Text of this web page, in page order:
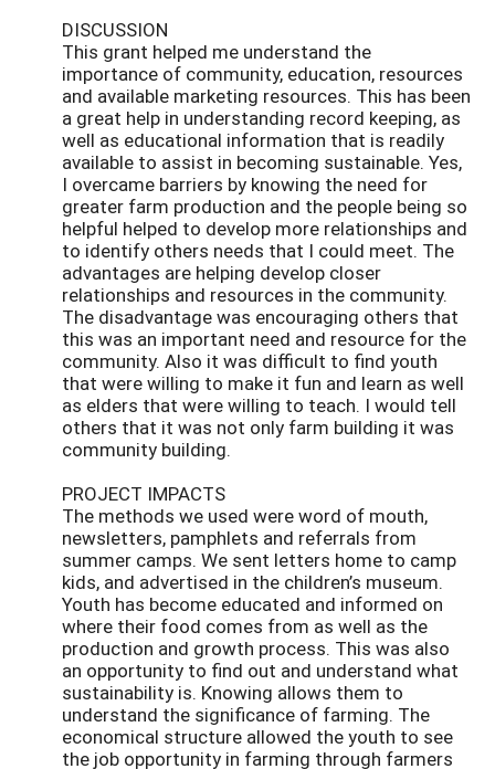
DISCUSSION
This grant helped me understand the
importance of community, education, resources
and available marketing resources. This has been
a great help in understanding record keeping, as
well as educational information that is readily
available to assist in becoming sustainable. Yes,
I overcame barriers by knowing the need for
greater farm production and the people being so
helpful helped to develop more relationships and
to identify others needs that I could meet. The
advantages are helping develop closer
relationships and resources in the community.
The disadvantage was encouraging others that
this was an important need and resource for the
community. Also it was difficult to find youth
that were willing to make it fun and learn as well
as elders that were willing to teach. I would tell
others that it was not only farm building it was
community building.
PROJECT IMPACTS
The methods we used were word of mouth,
newsletters, pamphlets and referrals from
summer camps. We sent letters home to camp
kids, and advertised in the children’s museum.
Youth has become educated and informed on
where their food comes from as well as the
production and growth process. This was also
an opportunity to find out and understand what
sustainability is. Knowing allows them to
understand the significance of farming. The
economical structure allowed the youth to see
the job opportunity in farming through farmers